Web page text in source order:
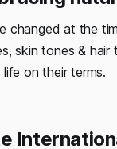
changed at the
skin tones &
on their terms.